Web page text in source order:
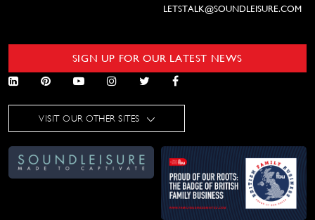
LETSTALK@SOUNDLEISURE.COM
SIGN UP FOR OUR LATEST NEWS
VISIT OUR OTHER SITES